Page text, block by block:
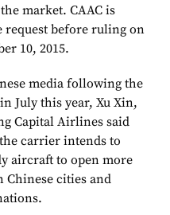
market. CAAC is
request before ruling on
10, 2015.
media following the
July this year, Xu Xin,
Capital Airlines said
carrier intends to
aircraft to open more
Chinese cities and